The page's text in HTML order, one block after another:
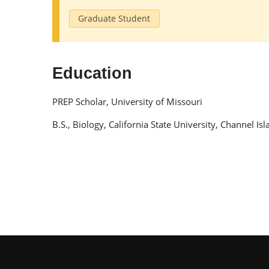
Graduate Student
Education
PREP Scholar, University of Missouri
B.S., Biology, California State University, Channel